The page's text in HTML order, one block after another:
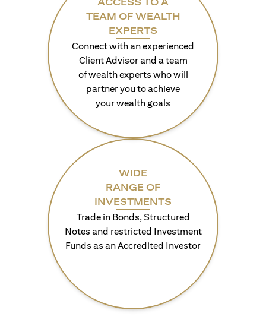
TEAM OF WEALTH
EXPERTS
Connect with an experienced
Client Advisor and a team
of wealth experts who will
partner you to achieve
your wealth goals
WIDE
RANGE OF
INVESTMENTS
Trade in Bonds, Structured
Notes and restricted Investment
Funds as an Accredited Investor